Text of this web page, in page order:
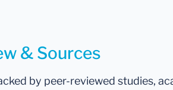
& Sources
by peer-reviewed studies,